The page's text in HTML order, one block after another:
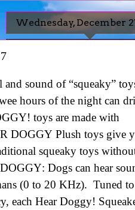
Wednesday, December
sound of “squeaky”
hours of the night can
toys are made with
DOGGYPlush toys give
squeaky toys
: Dogs can hear
(0 to 20 KHz). Tuned
each Hear Doggy!